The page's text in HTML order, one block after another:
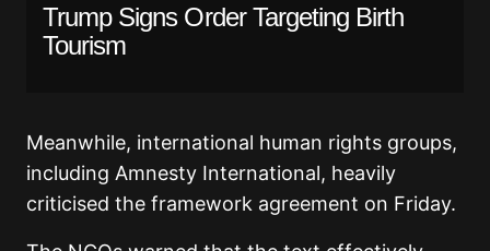
Trump Signs Order Targeting Birth
Tourism
Meanwhile, international human rights groups,
including Amnesty International, heavily
criticised the framework agreement on Friday.